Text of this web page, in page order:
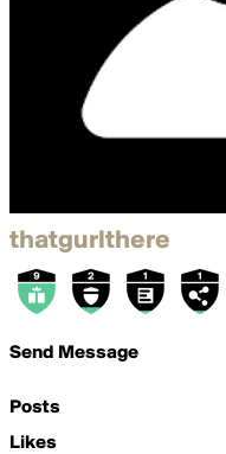
thatgurlthere
Send Message
Posts
Likes